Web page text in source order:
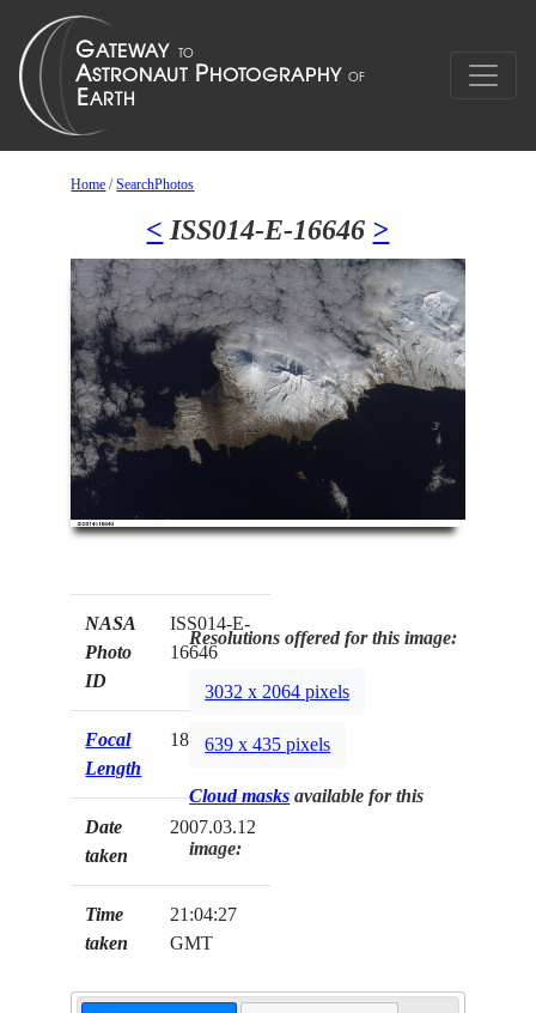
Home /SearchPhotos
< ISS014-E-16646 >
NASA
Photo
ID
ISS014-E-
16646
Focal
Length
180mm
Date
taken
2007.03.12
Time
taken
21:04:27
GMT
Resolutions offered for this image:
3032 x 2064 pixels
639 x 435 pixels
Cloud masks available for this
image: